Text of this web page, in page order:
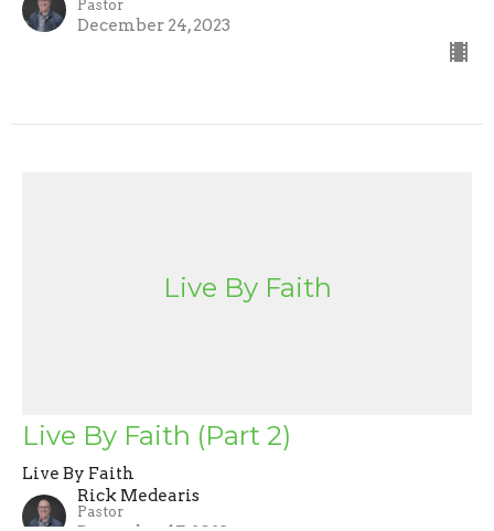
Pastor
December 24, 2023
Live By Faith
Live By Faith (Part 2)
Live By Faith
Rick Medearis
Pastor